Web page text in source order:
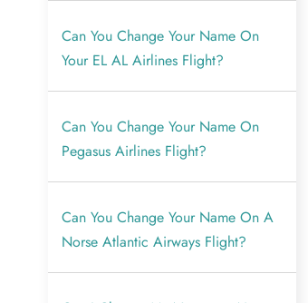
Can You Change Your Name On
Your EL AL Airlines Flight?
Can You Change Your Name On
Pegasus Airlines Flight?
Can You Change Your Name On A
Norse Atlantic Airways Flight?